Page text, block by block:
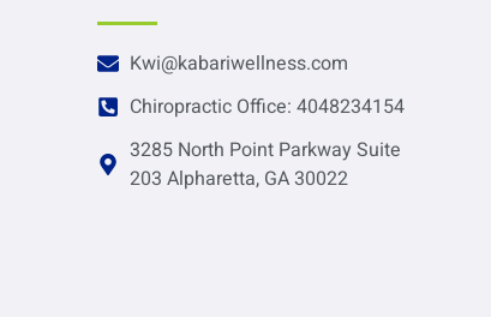
Kwi@kabariwellness.com
Chiropractic Office: 4048234154
3285 North Point Parkway Suite
203 Alpharetta, GA 30022